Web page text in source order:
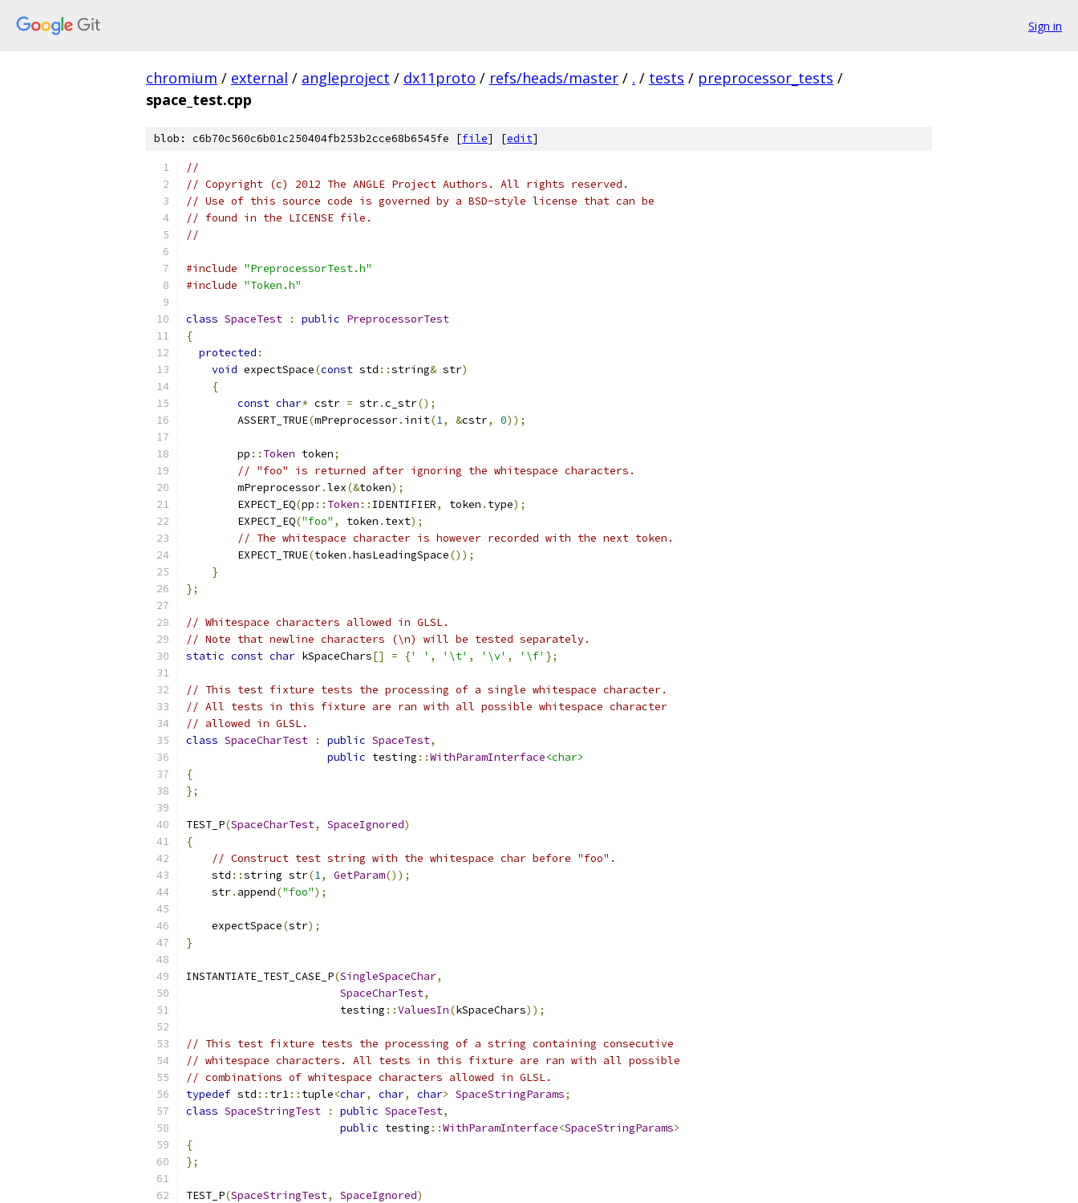
Sign in
chromium / external / angleproject / dx11proto / refs/heads/master / . / tests / preprocessor_tests /
space_test.cpp
blob: c6b70c560c6b01c250404fb253b2cce68b6545fe [file] [edit]
//
// Copyright (c) 2012 The ANGLE Project Authors. All rights reserved.
// Use of this source code is governed by a BSD-style license that can be
// found in the LICENSE file.
//
#include "PreprocessorTest.h"
#include "Token.h"
class SpaceTest : public PreprocessorTest
{
protected :
void expectSpace(const std ::string& str)
{
const char* cstr = str.c_str();
        ASSERT_TRUE
(mPreprocessor. init(1, &cstr, 0));
        pp
:: Token token;
// "foo" is returned after ignoring the whitespace characters.
        mPreprocessor
.lex(&token);
        EXPECT_EQ
(pp :: Token :: IDENTIFIER, token . type);
        EXPECT_EQ
("foo" , token . text);
// The whitespace character is however recorded with the next token.
        EXPECT_TRUE
(token .hasLeadingSpace());
}
};
// Whitespace characters allowed in GLSL.
// Note that newline characters (\n) will be tested separately.
static const char kSpaceChars[] = {' ' , '\t' , '\v' , '\f' };
// This test fixture tests the processing of a single whitespace character.
// All tests in this fixture are ran with all possible whitespace character
// allowed in GLSL.
class SpaceCharTest : public SpaceTest,
public testing ::WithParamInterface<char>
{
};
TEST_P(SpaceCharTest, SpaceIgnored)
{
// Construct test string with the whitespace char before "foo".
    std
::string str(1, GetParam());
    str
. append("foo");
    expectSpace
(str);
}
INSTANTIATE_TEST_CASE_P(SingleSpaceChar,
SpaceCharTest,
                        testing
::ValuesIn(kSpaceChars));
// This test fixture tests the processing of a string containing consecutive
// whitespace characters. All tests in this fixture are ran with all possible
// combinations of whitespace characters allowed in GLSL.
typedef std :: tr1:: tuple<char, char, char> SpaceStringParams;
class SpaceStringTest : public SpaceTest,
public testing ::WithParamInterface<SpaceStringParams>
{
};
TEST_P(SpaceStringTest, SpaceIgnored)